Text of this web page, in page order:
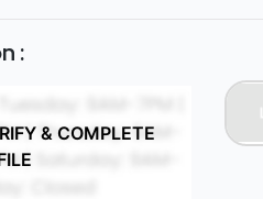
:
& COMPLETE